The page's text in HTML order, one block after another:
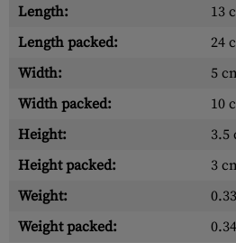
Length:
13
Length packed:
24
Width:
5
Width packed:
10
Height:
3.5
Height packed:
3
Weight:
Weight packed: